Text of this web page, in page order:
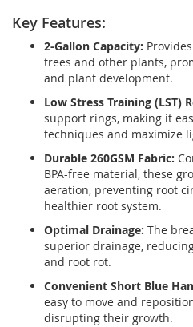
Key Features:
2-Gallon Capacity:
trees and other plants,
and plant development.
Low Stress Training (LST)
support rings, making it
techniques and maximize
Durable 260GSM Fabric:
BPA-free material, these
aeration, preventing root
healthier root system.
Optimal Drainage: The
superior drainage,
and root rot.
Convenient Short Blue
easy to move and
disrupting their growth.